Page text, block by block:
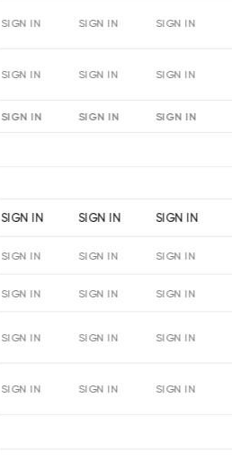
SIGN IN SIGN IN SIGN IN
SIGN IN SIGN IN SIGN IN
SIGN IN SIGN IN SIGN IN
SIGN IN SIGN IN SIGN IN
SIGN IN SIGN IN SIGN IN
SIGN IN SIGN IN SIGN IN
SIGN IN SIGN IN SIGN IN
SIGN IN SIGN IN SIGN IN